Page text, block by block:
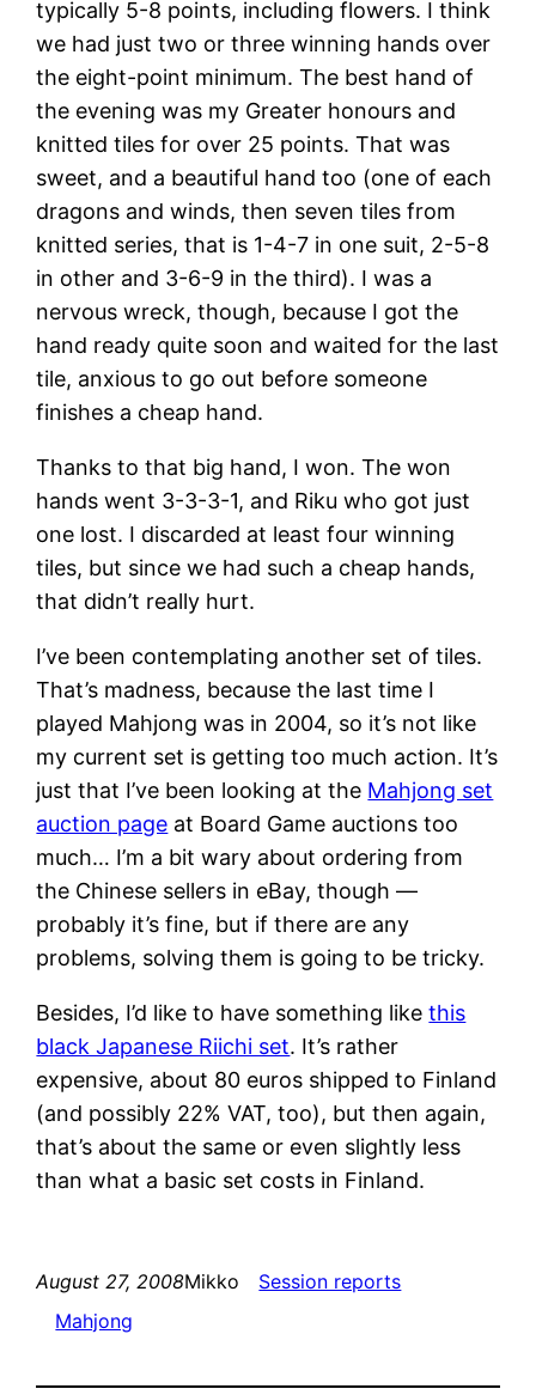
typically 5-8 points, including flowers. I think
we had just two or three winning hands over
the eight-point minimum. The best hand of
the evening was my Greater honours and
knitted tiles for over 25 points. That was
sweet, and a beautiful hand too (one of each
dragons and winds, then seven tiles from
knitted series, that is 1-4-7 in one suit, 2-5-8
in other and 3-6-9 in the third). I was a
nervous wreck, though, because I got the
hand ready quite soon and waited for the last
tile, anxious to go out before someone
finishes a cheap hand.
Thanks to that big hand, I won. The won
hands went 3-3-3-1, and Riku who got just
one lost. I discarded at least four winning
tiles, but since we had such a cheap hands,
that didn’t really hurt.
I’ve been contemplating another set of tiles.
That’s madness, because the last time I
played Mahjong was in 2004, so it’s not like
my current set is getting too much action. It’s
just that I’ve been looking at the Mahjong set
auction page at Board Game auctions too
much… I’m a bit wary about ordering from
the Chinese sellers in eBay, though —
probably it’s fine, but if there are any
problems, solving them is going to be tricky.
Besides, I’d like to have something likethis
black Japanese Riichi set. It’s rather
expensive, about 80 euros shipped to Finland
(and possibly 22% VAT, too), but then again,
that’s about the same or even slightly less
than what a basic set costs in Finland.
August 27, 2008Mikko
Session reports
Mahjong